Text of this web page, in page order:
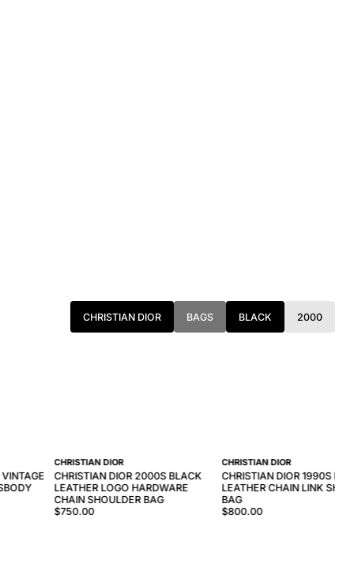
CHRISTIAN DIOR BAGS BLACK 2000
CHRISTIAN DIOR
CHRISTIAN DIOR 2000S BLACK
LEATHER LOGO HARDWARE
CHAIN SHOULDER BAG
$750.00
CHRISTIAN DIOR
CHRISTIAN DIOR 1990S
LEATHER CHAIN LINK
BAG
$800.00